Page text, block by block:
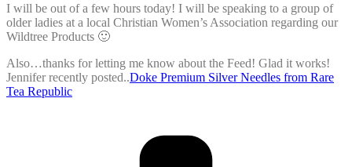
I will be out of a few hours today! I will be speaking to a group of
older ladies at a local Christian Women’s Association regarding our
Wildtree Products 🙂
Also…thanks for letting me know about the Feed! Glad it works!
Jennifer recently posted..Doke Premium Silver Needles from Rare
Tea Republic